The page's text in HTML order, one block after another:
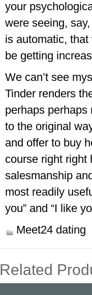
your
were seeing,
is automatic,
be getting
We can’t see
Tinder renders
perhaps perhaps
to the original
and offer to buy
course right right
salesmanship
most readily
you” and “I like
Meet24 dating
Related